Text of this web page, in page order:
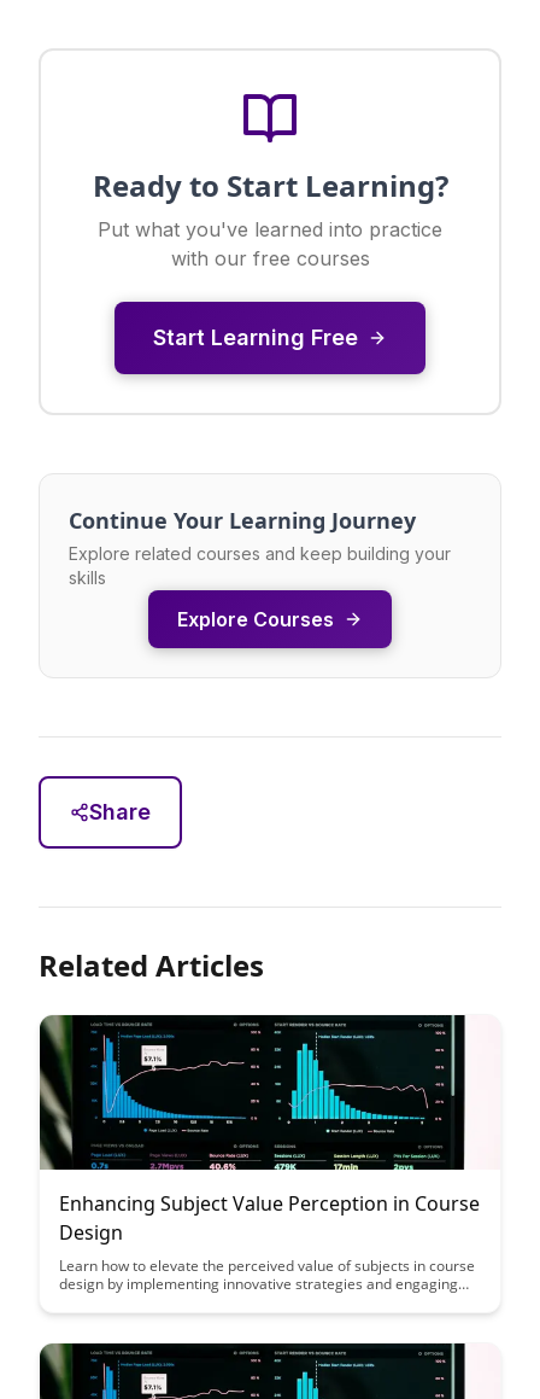
Ready to Start Learning?
Put what you've learned into practice
with our free courses
Start Learning Free
Continue Your Learning Journey
Explore related courses and keep building your
skills
Explore Courses
Share
Related Articles
Enhancing Subject Value Perception in Course
Design
Learn how to elevate the perceived value of subjects in course
design by implementing innovative strategies and engaging
engagement and motivation, ultimately improving the overall